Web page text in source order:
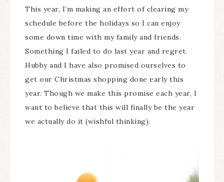
This year, I’m making an effort of clearing my
schedule before the holidays so I can enjoy
some down time with my family and friends.
Something I failed to do last year and regret.
Hubby and I have also promised ourselves to
get our Christmas shopping done early this
year. Though we make this promise each year, I
want to believe that this will finally be the year
we actually do it (wishful thinking).